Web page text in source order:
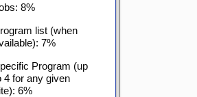
8%
list (when
7%
Program (up
4 for any given
6%